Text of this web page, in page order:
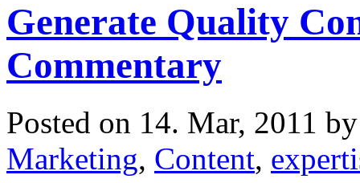
Generate Quality
Commentary
Posted on 14. Mar, 2011
Marketing, Content,